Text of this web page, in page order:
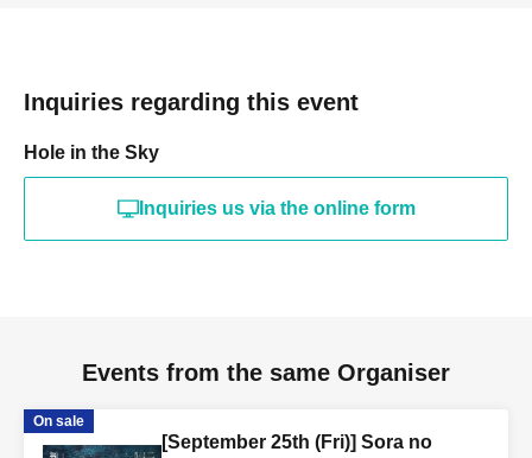
Inquiries regarding this event
Hole in the Sky
Inquiries us via the online form
Events from the same Organiser
On sale
[September 25th (Fri)] Sora no